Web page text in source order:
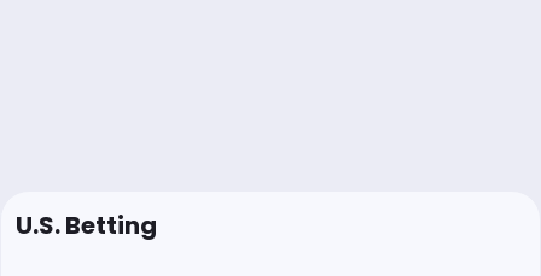
U.S. Betting